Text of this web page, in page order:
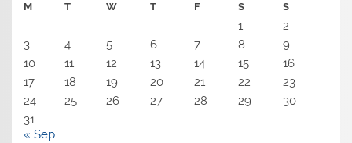
M T W T F S S
1
2
3
4 5 6 7 8
9
10
11 12 13 14 15
16
17
18 19 20 21 22
23
24
25 26 27 28 29
30
31
« Sep